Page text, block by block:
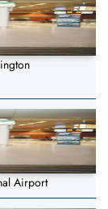
Airport